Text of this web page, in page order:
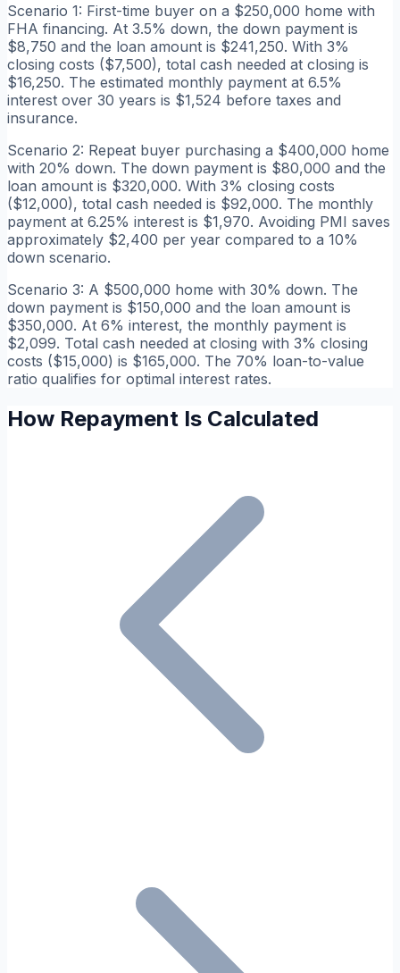
Scenario 1: First-time buyer on a $250,000 home with
FHA financing. At 3.5% down, the down payment is
$8,750 and the loan amount is $241,250. With 3%
closing costs ($7,500), total cash needed at closing is
$16,250. The estimated monthly payment at 6.5%
interest over 30 years is $1,524 before taxes and
insurance.
Scenario 2: Repeat buyer purchasing a $400,000 home
with 20% down. The down payment is $80,000 and the
loan amount is $320,000. With 3% closing costs
($12,000), total cash needed is $92,000. The monthly
payment at 6.25% interest is $1,970. Avoiding PMI saves
approximately $2,400 per year compared to a 10%
down scenario.
Scenario 3: A $500,000 home with 30% down. The
down payment is $150,000 and the loan amount is
$350,000. At 6% interest, the monthly payment is
$2,099. Total cash needed at closing with 3% closing
costs ($15,000) is $165,000. The 70% loan-to-value
ratio qualifies for optimal interest rates.
How Repayment Is Calculated